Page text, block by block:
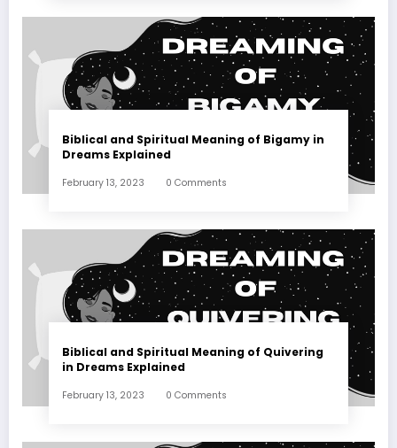
Biblical and Spiritual Meaning of Bigamy in
Dreams Explained
February 13, 2023 0 Comments
Biblical and Spiritual Meaning of Quivering
in Dreams Explained
February 13, 2023 0 Comments